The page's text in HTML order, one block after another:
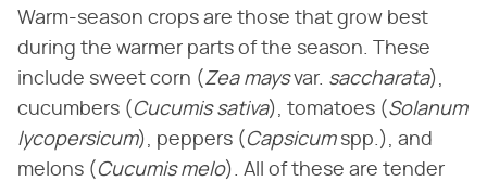
Warm-season crops are those that grow best
during the warmer parts of the season. These
include sweet corn (​ Zea mays​var. ​ saccharata​),
cucumbers (​ Cucumis sativa​), tomatoes (​ Solanum
lycopersicum​), peppers (​ Capsicum​spp.), and
melons (​ Cucumis melo​). All of these are tender